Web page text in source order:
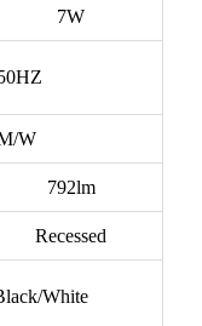
7W
W
792lm
Recessed
White